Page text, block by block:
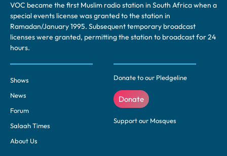
VOC became the first Muslim radio station in South Africa when a
special events license was granted to the station in
Ramadan/January 1995. Subsequent temporary broadcast
licenses were granted, permitting the station to broadcast for 24
hours.
Shows
News
Forum
Salaah Times
About Us
Donate to our Pledgeline
Donate
Support our Mosques